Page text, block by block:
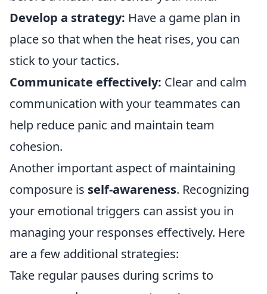
Develop a strategy: Have a game plan in
place so that when the heat rises, you can
stick to your tactics.
Communicate effectively: Clear and calm
communication with your teammates can
help reduce panic and maintain team
cohesion.
Another important aspect of maintaining
composure is self-awareness. Recognizing
your emotional triggers can assist you in
managing your responses effectively. Here
are a few additional strategies:
Take regular pauses during scrims to